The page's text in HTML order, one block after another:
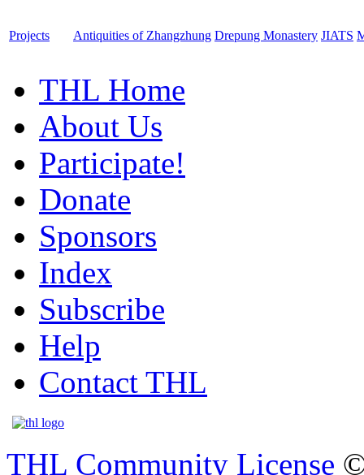
Projects Antiquities of Zhangzhung Drepung Monastery JIATS
THL Home
About Us
Participate!
Donate
Sponsors
Index
Subscribe
Help
Contact THL
THL Community License